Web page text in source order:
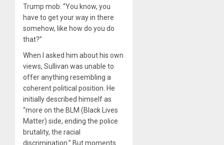
Trump mob. “You know, you
have to get your way in there
somehow, like how do you do
that?”
When I asked him about his own
views, Sullivan was unable to
offer anything resembling a
coherent political position. He
initially described himself as
“more on the BLM (Black Lives
Matter) side, ending the police
brutality, the racial
discrimination.” But moments